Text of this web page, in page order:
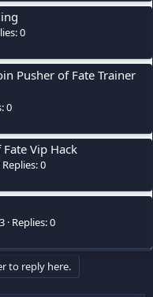
0
Pusher of Fate Trainer
0
Vip Hack
Replies: 0
Replies: 0
to reply here.